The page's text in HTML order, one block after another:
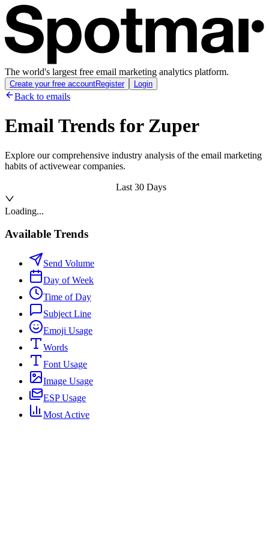
The world's largest free email marketing analytics platform.
Create your free accountRegister Login
Back to emails
Email Trends for Zuper
Explore our comprehensive industry analysis of the email marketing
habits of activewear companies.
Last 30 Days
Loading...
Available Trends
Send Volume
Day of Week
Time of Day
Subject Line
Emoji Usage
Words
Font Usage
Image Usage
ESP Usage
Most Active